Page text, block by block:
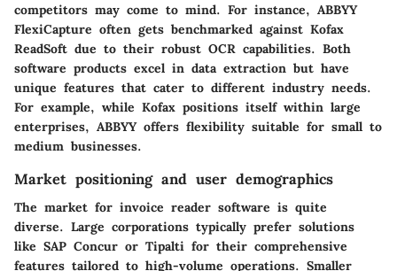
competitors may come to mind. For instance, ABBYY
FlexiCapture often gets benchmarked against Kofax
ReadSoft due to their robust OCR capabilities. Both
software products excel in data extraction but have
unique features that cater to different industry needs.
For example, while Kofax positions itself within large
enterprises, ABBYY offers flexibility suitable for small to
medium businesses.
Market positioning and user demographics
The market for invoice reader software is quite
diverse. Large corporations typically prefer solutions
like SAP Concur or Tipalti for their comprehensive
features tailored to high-volume operations. Smaller